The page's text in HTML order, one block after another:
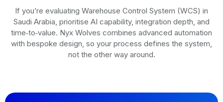
If you’re evaluating Warehouse Control System (WCS) in
Saudi Arabia, prioritise AI capability, integration depth, and
time‑to‑value. Nyx Wolves combines advanced automation
with bespoke design, so your process defines the system,
not the other way around.